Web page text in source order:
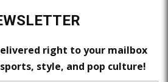
right to your mailbox
style, and pop culture!